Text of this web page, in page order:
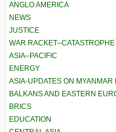
ANGLO AMERICA
NEWS
JUSTICE
WAR RACKET–CATASTROPHE
ASIA–PACIFIC
ENERGY
ASIA-UPDATES ON MYANMAR
BALKANS AND EASTERN
BRICS
EDUCATION